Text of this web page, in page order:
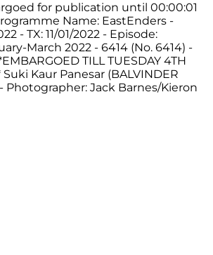
for publication until 00:00:01
Name: EastEnders -
- TX: 11/01/2022 - Episode:
March 2022 - 6414 (No. 6414) -
TILL TUESDAY 4TH
Suki Kaur Panesar (BALVINDER
- Photographer: Jack Barnes/Kieron